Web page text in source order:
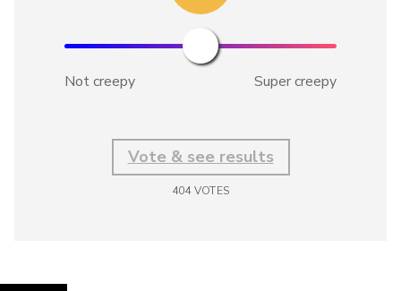
Not creepy Super creepy
Vote & see results
404VOTES